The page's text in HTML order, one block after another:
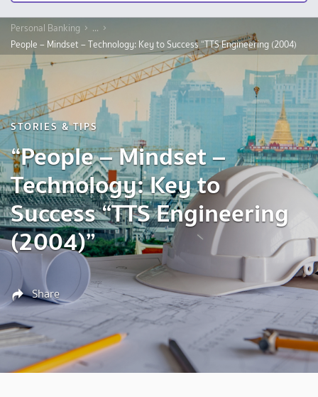
Personal Banking
...
People – Mindset – Technology: Key to Success “TTS Engineering (2004)
STORIES & TIPS
“People – Mindset –
Technology: Key to
Success “TTS Engineering
(2004)”
Share